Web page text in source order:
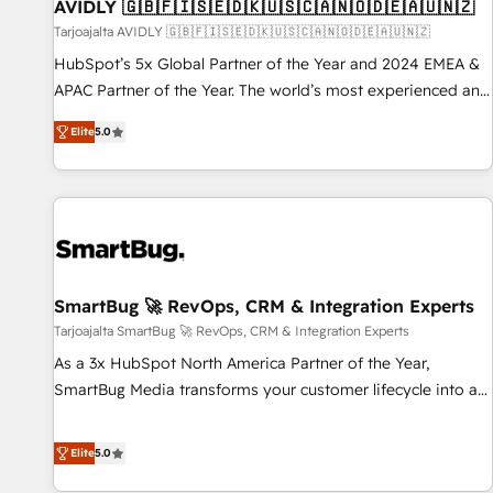
AVIDLY 🇬🇧🇫🇮🇸🇪🇩🇰🇺🇸🇨🇦🇳🇴🇩🇪🇦🇺🇳🇿
Tarjoajalta AVIDLY 🇬🇧🇫🇮🇸🇪🇩🇰🇺🇸🇨🇦🇳🇴🇩🇪🇦🇺🇳🇿
HubSpot’s 5x Global Partner of the Year and 2024 EMEA &
APAC Partner of the Year. The world’s most experienced and
fully accredited HubSpot Solutions Partner. 🚀 With 2,750+
HubSpot projects delivered and 370+ specialists across
EMEA, APAC and NAM, we de-risk complex CRM
programmes and accelerate ROI across every HubSpot
automation, we turn complexity into clarity, human at global
future.” Others agree it is proof of trust built through
measurable impact.
Elite5.0
SmartBug 🚀 RevOps, CRM & Integration Experts
Tarjoajalta SmartBug 🚀 RevOps, CRM & Integration Experts
As a 3x HubSpot North America Partner of the Year,
SmartBug Media transforms your customer lifecycle into a
divisions Globalia (AI & Software) and Point Success Media
(Paid Media), making this the official home for all three
Elite5.0